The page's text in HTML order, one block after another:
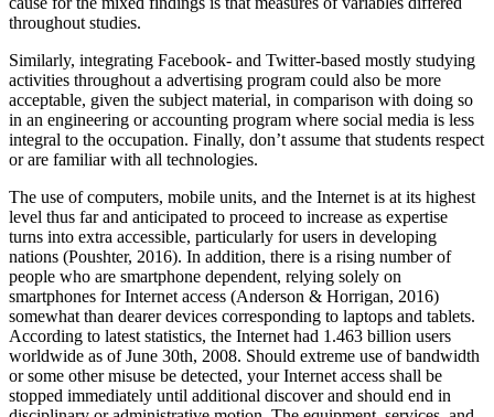
throughout studies.
Similarly, integrating Facebook- and Twitter-based mostly studying
activities throughout a advertising program could also be more
acceptable, given the subject material, in comparison with doing so
in an engineering or accounting program where social media is less
integral to the occupation. Finally, don’t assume that students respect
or are familiar with all technologies.
The use of computers, mobile units, and the Internet is at its highest
level thus far and anticipated to proceed to increase as expertise
turns into extra accessible, particularly for users in developing
nations (Poushter, 2016). In addition, there is a rising number of
people who are smartphone dependent, relying solely on
smartphones for Internet access (Anderson & Horrigan, 2016)
somewhat than dearer devices corresponding to laptops and tablets.
According to latest statistics, the Internet had 1.463 billion users
worldwide as of June 30th, 2008. Should extreme use of bandwidth
or some other misuse be detected, your Internet access shall be
stopped immediately until additional discover and should end in